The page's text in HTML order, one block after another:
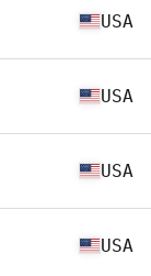
USA
USA
USA
USA